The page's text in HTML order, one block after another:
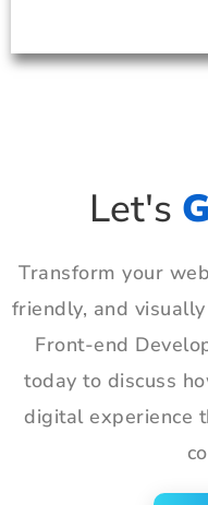
Let's
Transform your
friendly, and
Front-end
today to discuss
digital experience